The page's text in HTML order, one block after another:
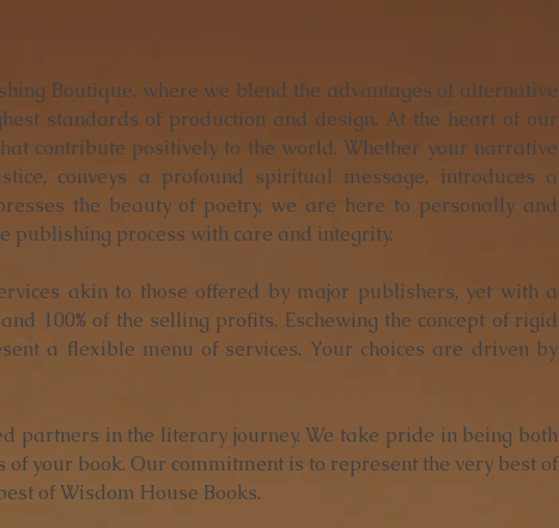
Boutique, where we blend the advantages of alternative
standards of production and design. At the heart of our
contribute positively to the world. Whether your narrative
conveys a profound spiritual message, introduces a
the beauty of poetry, we are here to personally and
publishing process with care and integrity.
akin to those offered by major publishers, yet with a
100% of the selling profits. Eschewing the concept of rigid
a flexible menu of services. Your choices are driven by
partners in the literary journey. We take pride in being both
your book. Our commitment is to represent the very best of
of Wisdom House Books.